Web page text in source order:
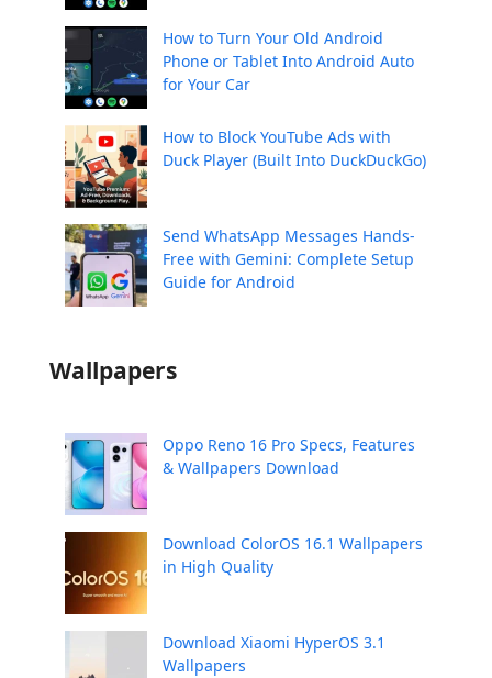
How to Turn Your Old Android
Phone or Tablet Into Android Auto
for Your Car
How to Block YouTube Ads with
Duck Player (Built Into DuckDuckGo)
Send WhatsApp Messages Hands-
Free with Gemini: Complete Setup
Guide for Android
Wallpapers
Oppo Reno 16 Pro Specs, Features
& Wallpapers Download
Download ColorOS 16.1 Wallpapers
in High Quality
Download Xiaomi HyperOS 3.1
Wallpapers